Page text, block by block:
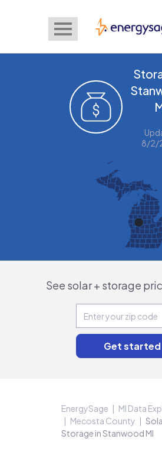
EnergySage
8/2/
See solar + storage
EnergySage MI Data
Mecosta County
Storage in Stanwood MI